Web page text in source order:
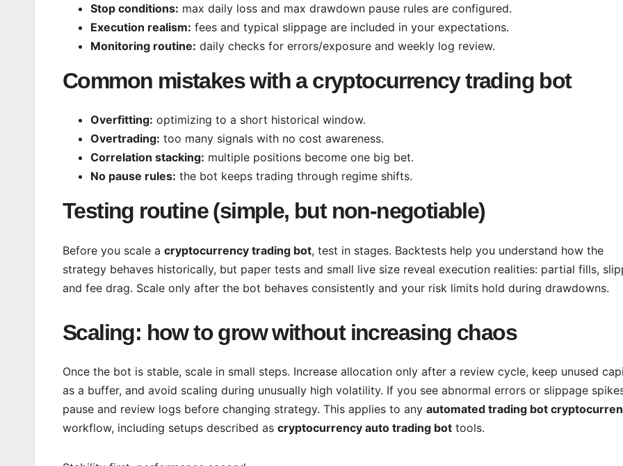
Stop conditions: max daily loss and max drawdown pause rules are configured.
Execution realism: fees and typical slippage are included in your expectations.
Monitoring routine: daily checks for errors/exposure and weekly log review.
Common mistakes with a cryptocurrency trading bot
Overfitting: optimizing to a short historical window.
Overtrading: too many signals with no cost awareness.
Correlation stacking: multiple positions become one big bet.
No pause rules: the bot keeps trading through regime shifts.
Testing routine (simple, but non-negotiable)
Before you scale a cryptocurrency trading bot, test in stages. Backtests help you understand how the
strategy behaves historically, but paper tests and small live size reveal execution realities: partial fills,
and fee drag. Scale only after the bot behaves consistently and your risk limits hold during drawdowns.
Scaling: how to grow without increasing chaos
Once the bot is stable, scale in small steps. Increase allocation only after a review cycle, keep unused
as a buffer, and avoid scaling during unusually high volatility. If you see abnormal errors or slippage
pause and review logs before changing strategy. This applies to any automated trading bot
workflow, including setups described as cryptocurrency auto trading bot tools.